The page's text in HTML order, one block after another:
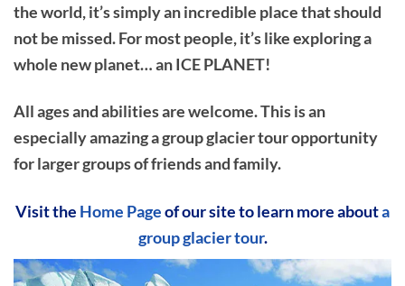
the world, it’s simply an incredible place that should
not be missed. For most people, it’s like exploring a
whole new planet… an ICE PLANET!
All ages and abilities are welcome. This is an
especially amazing a group glacier tour opportunity
for larger groups of friends and family.
Visit the Home Pageof our site to learn more abouta
group glacier tour.